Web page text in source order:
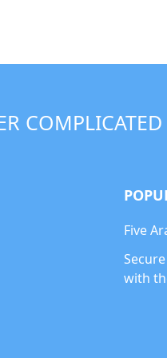
COMPLICATED
Five
with